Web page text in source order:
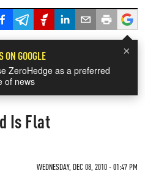
×
ON GOOGLE
ZeroHedge as a preferred
of news
Is Flat
WEDNESDAY, DEC 08, 2010 - 01:47 PM